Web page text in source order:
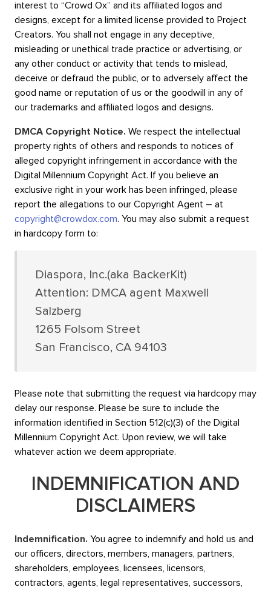
interest to “Crowd Ox” and its affiliated logos and
designs, except for a limited license provided to Project
Creators. You shall not engage in any deceptive,
misleading or unethical trade practice or advertising, or
any other conduct or activity that tends to mislead,
deceive or defraud the public, or to adversely affect the
good name or reputation of us or the goodwill in any of
our trademarks and affiliated logos and designs.
DMCA Copyright Notice. We respect the intellectual
property rights of others and responds to notices of
alleged copyright infringement in accordance with the
Digital Millennium Copyright Act. If you believe an
exclusive right in your work has been infringed, please
report the allegations to our Copyright Agent – at
copyright@crowdox.com. You may also submit a request
in hardcopy form to:
Diaspora, Inc.(aka BackerKit)
Attention: DMCA agent Maxwell
Salzberg
1265 Folsom Street
San Francisco, CA 94103
Please note that submitting the request via hardcopy may
delay our response. Please be sure to include the
information identified in Section 512(c)(3) of the Digital
Millennium Copyright Act. Upon review, we will take
whatever action we deem appropriate.
INDEMNIFICATION AND
DISCLAIMERS
Indemnification. You agree to indemnify and hold us and
our officers, directors, members, managers, partners,
shareholders, employees, licensees, licensors,
contractors, agents, legal representatives, successors,